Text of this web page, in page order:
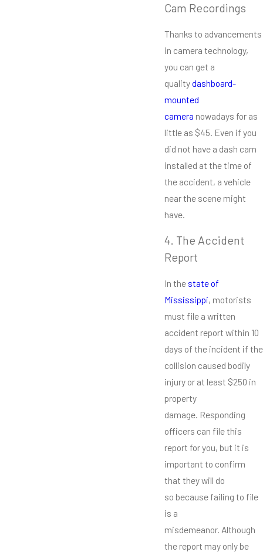
Cam Recordings
Thanks to advancements
in camera technology,
you can get a
qualitydashboard-
mounted
camera nowadays for as
little as $45. Even if you
did not have a dash cam
installed at the time of
the accident, a vehicle
near the scene might
have.
4. The Accident
Report
In the state of
Mississippi, motorists
must file a written
accident report within 10
days of the incident if the
collision caused bodily
injury or at least $250 in
property
damage. Responding
officers can file this
report for you, but it is
important to confirm
that they will do
so because failing to file
is a
misdemeanor. Although
the report may only be